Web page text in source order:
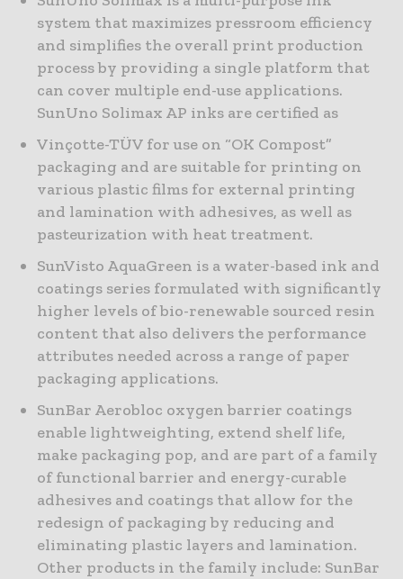
system that maximizes pressroom efficiency
and simplifies the overall print production
process by providing a single platform that
can cover multiple end-use applications.
SunUno Solimax AP inks are certified as
Vinçotte-TÜV for use on “OK Compost”
packaging and are suitable for printing on
various plastic films for external printing
and lamination with adhesives, as well as
pasteurization with heat treatment.
SunVisto AquaGreen is a water-based ink and
coatings series formulated with significantly
higher levels of bio-renewable sourced resin
content that also delivers the performance
attributes needed across a range of paper
packaging applications.
SunBar Aerobloc oxygen barrier coatings
enable lightweighting, extend shelf life,
make packaging pop, and are part of a family
of functional barrier and energy-curable
adhesives and coatings that allow for the
redesign of packaging by reducing and
eliminating plastic layers and lamination.
Other products in the family include: SunBar